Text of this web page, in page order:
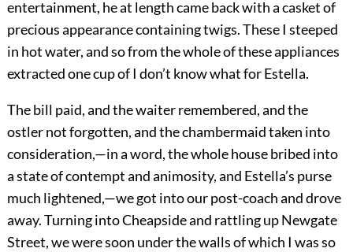
entertainment, he at length came back with a casket of
precious appearance containing twigs. These I steeped
in hot water, and so from the whole of these appliances
extracted one cup of I don’t know what for Estella.
The bill paid, and the waiter remembered, and the
ostler not forgotten, and the chambermaid taken into
consideration,—in a word, the whole house bribed into
a state of contempt and animosity, and Estella’s purse
much lightened,—we got into our post-coach and drove
away. Turning into Cheapside and rattling up Newgate
Street, we were soon under the walls of which I was so